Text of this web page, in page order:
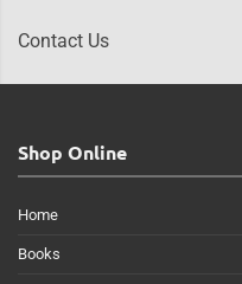
Contact Us
Shop Online
Home
Books